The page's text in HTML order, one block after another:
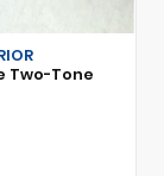
Two-Tone